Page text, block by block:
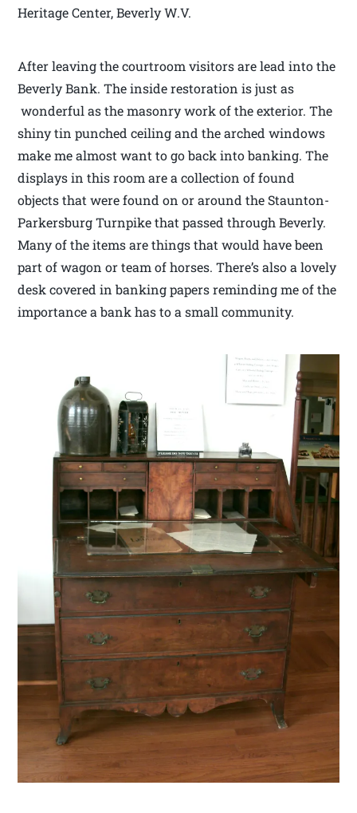
Heritage Center, Beverly W.V.
After leaving the courtroom visitors are lead into the
Beverly Bank. The inside restoration is just as
wonderful as the masonry work of the exterior. The
shiny tin punched ceiling and the arched windows
make me almost want to go back into banking. The
displays in this room are a collection of found
objects that were found on or around the Staunton-
Parkersburg Turnpike that passed through Beverly.
Many of the items are things that would have been
part of wagon or team of horses. There’s also a lovely
desk covered in banking papers reminding me of the
importance a bank has to a small community.